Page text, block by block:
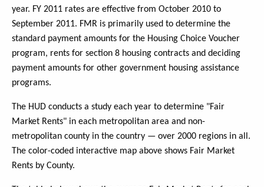
year. FY 2011 rates are effective from October 2010 to
September 2011. FMR is primarily used to determine the
standard payment amounts for the Housing Choice Voucher
program, rents for section 8 housing contracts and deciding
payment amounts for other government housing assistance
programs.
The HUD conducts a study each year to determine "Fair
Market Rents" in each metropolitan area and non-
metropolitan county in the country — over 2000 regions in all.
The color-coded interactive map above shows Fair Market
Rents by County.